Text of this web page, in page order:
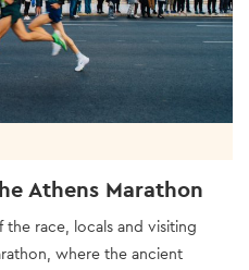
Athens Marathon
race, locals and visiting
where the ancient